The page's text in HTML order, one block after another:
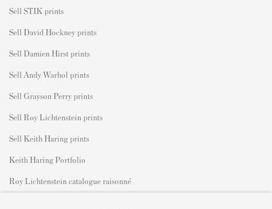
Sell STIK prints
Sell David Hockney prints
Sell Damien Hirst prints
Sell Andy Warhol prints
Sell Grayson Perry prints
Sell Roy Lichtenstein prints
Sell Keith Haring prints
Keith Haring Portfolio
Roy Lichtenstein catalogue raisonné